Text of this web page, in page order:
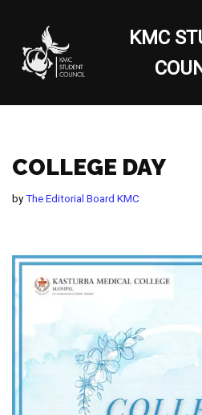
Skip
to
content
KMC
COLLEGE DAY
byThe Editorial Board KMC